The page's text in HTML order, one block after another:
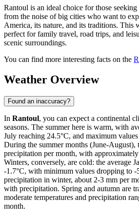
Rantoul is an ideal choice for those
from the noise of big cities who want to
America, its nature, and its traditions. This
perfect for family travel, road trips, and
scenic surroundings.
You can find more interesting facts on the
Weather Overview
Found an inaccuracy?
In Rantoul, you can expect a continental
seasons. The summer here is warm, with
July reaching 24.5°C, and maximum
During the summer months (June-August),
precipitation per month, with
Winters, conversely, are cold: the average
-1.7°C, with minimum values dropping to -
precipitation in winter, about 2-3 mm per
with precipitation. Spring and autumn are
moderate temperatures and precipitation
month.